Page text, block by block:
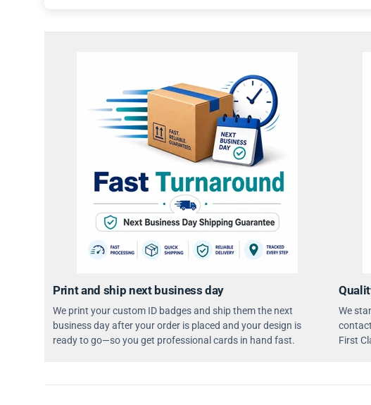
Print and ship next business day
We print your custom ID badges and ship them the next
business day after your order is placed and your design is
ready to go—so you get professional cards in hand fast.
We
First